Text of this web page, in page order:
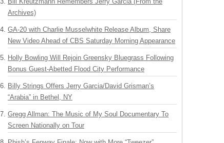
Archives)
GA-20 with Charlie Musselwhite Release Album, Share
New Video Ahead of CBS Saturday Morning Appearance
Holly Bowling Will Rejoin Greensky Bluegrass Following
Bonus Guest-Abetted Flood City Performance
Billy Strings Offers Jerry Garcia/David Grisman’s
“Arabia” in Bethel, NY
Gregg Allman: The Music of My Soul Documentary To
Screen Nationally on Tour